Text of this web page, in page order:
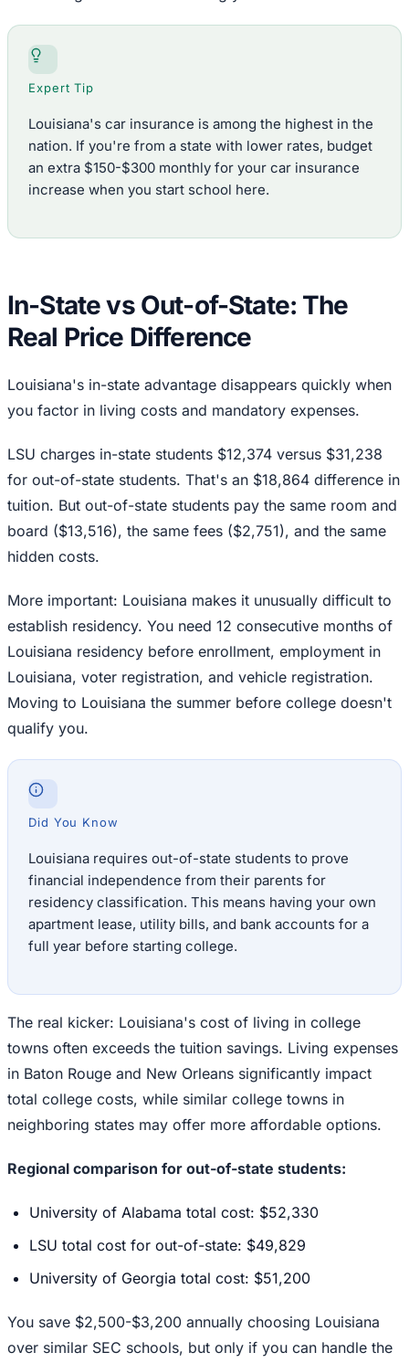
Expert Tip
Louisiana's car insurance is among the highest in the
nation. If you're from a state with lower rates, budget
an extra $150-$300 monthly for your car insurance
increase when you start school here.
In-State vs Out-of-State: The
Real Price Difference
Louisiana's in-state advantage disappears quickly when
you factor in living costs and mandatory expenses.
LSU charges in-state students $12,374 versus $31,238
for out-of-state students. That's an $18,864 difference in
tuition. But out-of-state students pay the same room and
board ($13,516), the same fees ($2,751), and the same
hidden costs.
More important: Louisiana makes it unusually difficult to
establish residency. You need 12 consecutive months of
Louisiana residency before enrollment, employment in
Louisiana, voter registration, and vehicle registration.
Moving to Louisiana the summer before college doesn't
qualify you.
Did You Know
Louisiana requires out-of-state students to prove
financial independence from their parents for
residency classification. This means having your own
apartment lease, utility bills, and bank accounts for a
full year before starting college.
The real kicker: Louisiana's cost of living in college
towns often exceeds the tuition savings. Living expenses
in Baton Rouge and New Orleans significantly impact
total college costs, while similar college towns in
neighboring states may offer more affordable options.
Regional comparison for out-of-state students:
University of Alabama total cost: $52,330
LSU total cost for out-of-state: $49,829
University of Georgia total cost: $51,200
You save $2,500-$3,200 annually choosing Louisiana
over similar SEC schools, but only if you can handle the